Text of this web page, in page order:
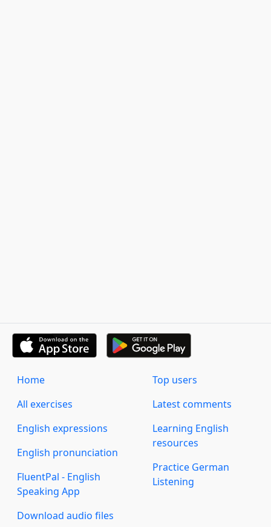
Home
All exercises
English expressions
English pronunciation
FluentPal - English
Speaking App
Download audio files
Top users
Latest comments
Learning English
resources
Practice German
Listening